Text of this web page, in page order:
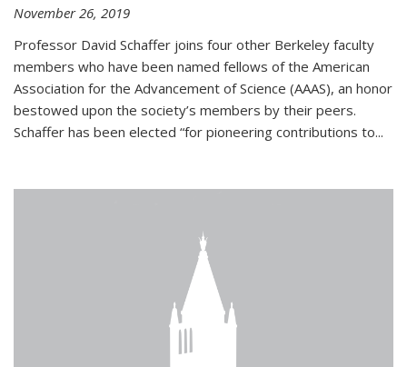
November 26, 2019
Professor David Schaffer joins four other Berkeley faculty
members who have been named fellows of the American
Association for the Advancement of Science (AAAS), an honor
bestowed upon the society’s members by their peers.
Schaffer has been elected “for pioneering contributions to...